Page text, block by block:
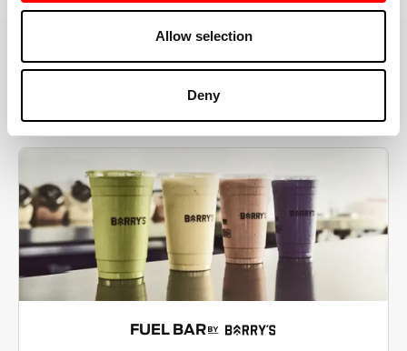
Allow selection
Deny
MORE THAN JUST A WORKOUT
YOU'RE EXACTLY WHERE
YOU NEED TO BE
FUEL BAR